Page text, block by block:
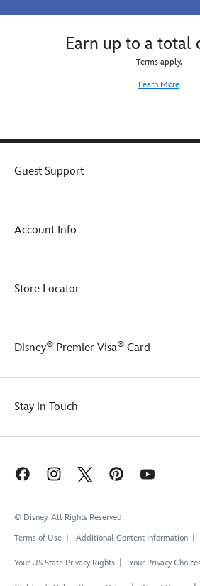
Earn up to a total
Terms apply.
Learn More
Guest Support
Account Info
Store Locator
Disney® Premier Visa® Card
Stay in Touch
© Disney, All Rights Reserved
Terms of Use
Additional Content Information
Your US State Privacy Rights Your Privacy